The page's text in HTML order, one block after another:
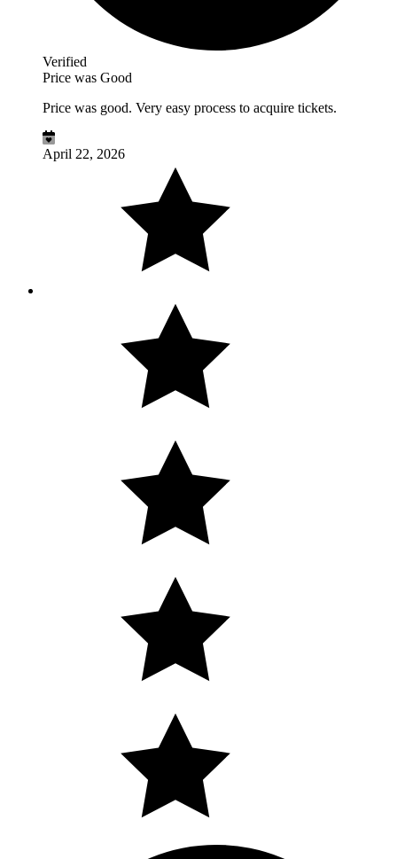
Verified
Price was Good
Price was good. Very easy process to acquire tickets.
April 22, 2026